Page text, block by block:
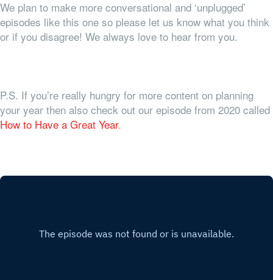
We plan to make more conversational and ‘unplugged’
episodes like this one so please let us know what you think
or if you disagree! We always love to hear from you.
P.S. If you’re really hungry for more content on planning
your year then also check out our episode from 2020 called
How to Have a Great Year.